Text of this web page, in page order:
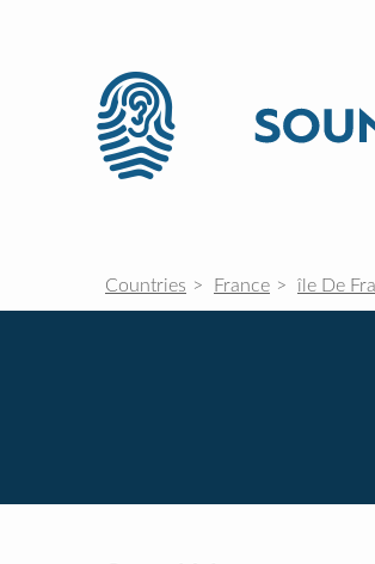
Countries France île De